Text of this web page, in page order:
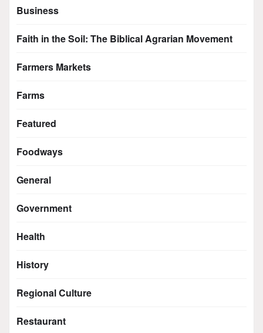
Business
Faith in the Soil: The Biblical Agrarian Movement
Farmers Markets
Farms
Featured
Foodways
General
Government
Health
History
Regional Culture
Restaurant